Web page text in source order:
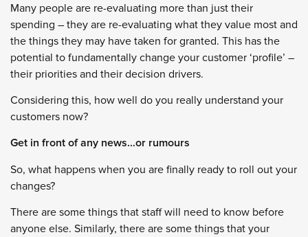
Many people are re-evaluating more than just their
spending – they are re-evaluating what they value most and
the things they may have taken for granted. This has the
potential to fundamentally change your customer ‘profile’ –
their priorities and their decision drivers.
Considering this, how well do you really understand your
customers now?
Get in front of any news…or rumours
So, what happens when you are finally ready to roll out your
changes?
There are some things that staff will need to know before
anyone else. Similarly, there are some things that your